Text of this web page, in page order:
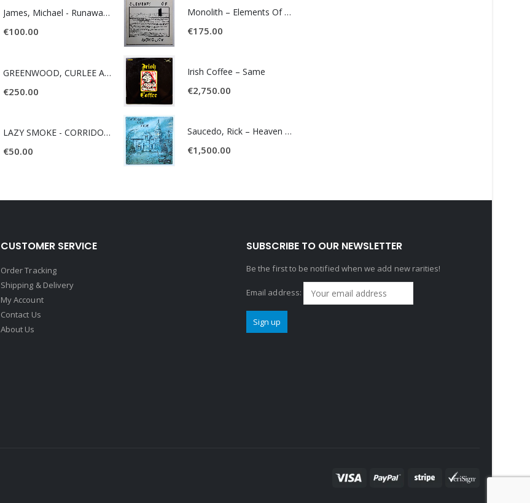
James, Michael - Runaway World -
€100.00
GREENWOOD, CURLEE AND CLYDE- ONE TIME, ONE PLACE -
€250.00
LAZY SMOKE - CORRIDOR OF FACES -
€50.00
Monolith – Elements Of Monolith
€175.00
Irish Coffee – Same
€2,750.00
Saucedo, Rick – Heaven Was Blue
€1,500.00
CUSTOMER SERVICE
Order Tracking
Shipping & Delivery
My Account
Contact Us
About Us
SUBSCRIBE TO OUR NEWSLETTER
Be the first to be notified when we add new rarities!
Email address: